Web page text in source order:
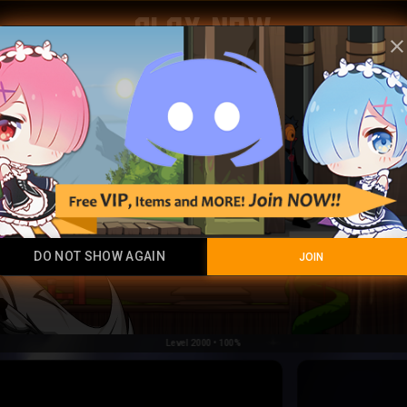
Play Now
Level 2000 • 100%
close
DO NOT SHOW AGAIN JOIN